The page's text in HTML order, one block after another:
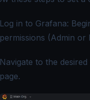
Log in to Grafana:
permissions (Admin or
Navigate to the
page.